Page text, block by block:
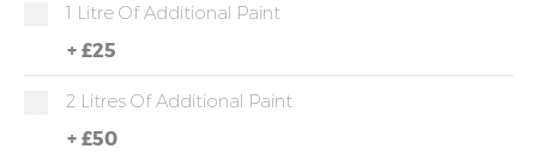
1 Litre Of Additional Paint
+ £25
2 Litres Of Additional Paint
+ £50